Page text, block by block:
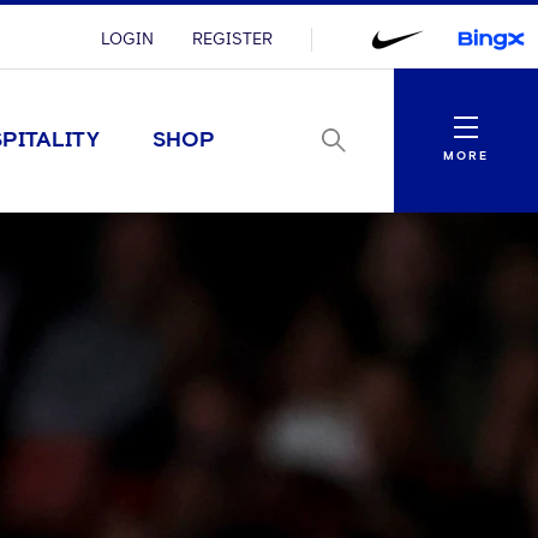
LOGIN REGISTER
SHOP
Menu
MORE